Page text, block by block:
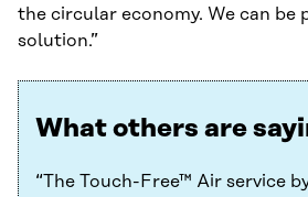
the circular economy. We can be
solution.”
What others are
“The Touch-Free™ Air service